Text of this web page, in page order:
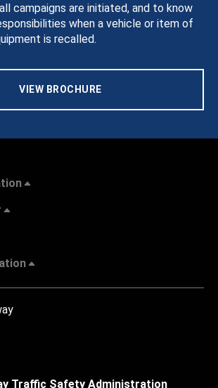
campaigns are initiated, and to know
when a vehicle or item of
is recalled.
VIEW BROCHURE
Traffic Safety Administration